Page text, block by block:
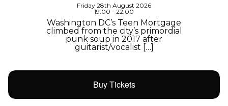
Friday 28th August 2026
19:00 - 22:00
Washington DC’s Teen Mortgage
climbed from the city’s primordial
punk soup in 2017 after
guitarist/vocalist […]
Buy Tickets